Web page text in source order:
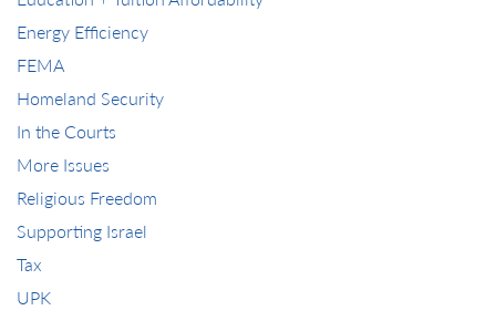
Energy Efficiency
FEMA
Homeland Security
In the Courts
More Issues
Religious Freedom
Supporting Israel
Tax
UPK